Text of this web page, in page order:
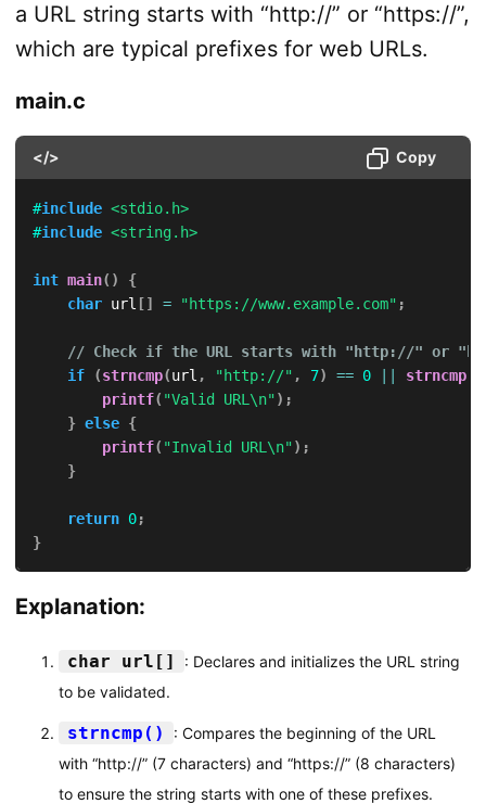
a URL string starts with “http://” or “https://”,
which are typical prefixes for web URLs.
main.c
</> Copy
#include <stdio.h>
#include <string.h>
int main( )
{
char url [] = "https://www.example.com" ;
// Check if the URL starts with "http://" or
if
(strncmp(url , "http://" , 7) == 0 strncmp(
printf( "Valid URL\n") ;
} else {
printf( "Invalid URL\n") ;
}
return 0;
}
Explanation:
char url[]
: Declares and initializes the URL string
to be validated.
strncmp()
: Compares the beginning of the URL
with “http://” (7 characters) and “https://” (8 characters)
to ensure the string starts with one of these prefixes.